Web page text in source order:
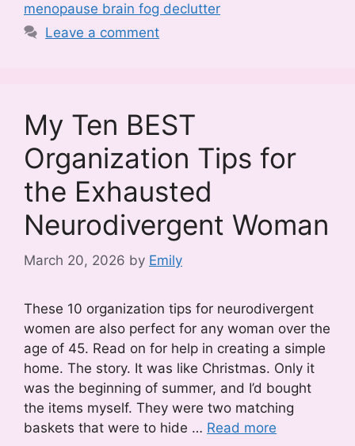
menopause brain fog declutter
Leave a comment
My Ten BEST
Organization Tips for
the Exhausted
Neurodivergent Woman
March 20, 2026 by Emily
These 10 organization tips for neurodivergent
women are also perfect for any woman over the
age of 45. Read on for help in creating a simple
home. The story. It was like Christmas. Only it
was the beginning of summer, and I’d bought
the items myself. They were two matching
baskets that were to hide … Read more